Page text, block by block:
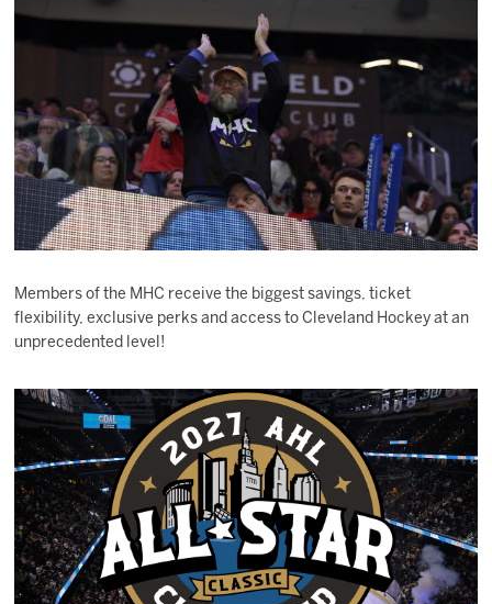
Members of the MHC receive the biggest savings, ticket
flexibility, exclusive perks and access to Cleveland Hockey at an
unprecedented level!